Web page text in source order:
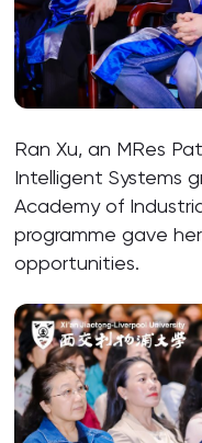
Ran Xu, an MRes
Intelligent Systems
Academy of
programme gave
opportunities.